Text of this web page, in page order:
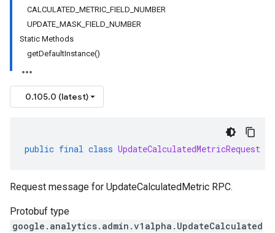
CALCULATED_METRIC_FIELD_NUMBER
UPDATE_MASK_FIELD_NUMBER
Static Methods
getDefaultInstance()
0.105.0 (latest)
public final class UpdateCalculatedMetricRequest
Request message for UpdateCalculatedMetric RPC.
Protobuf type
google.analytics.admin.v1alpha.UpdateCalculated